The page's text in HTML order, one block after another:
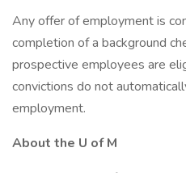
Any offer of employment is
completion of a background
prospective employees are
convictions do not
employment.
About the U of M